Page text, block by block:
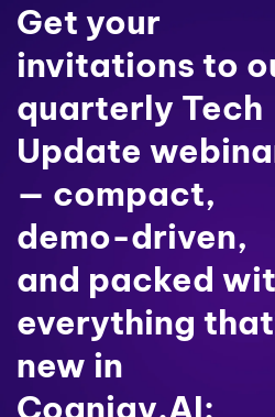
Get your
invitations to
quarterly Tech
Update
— compact,
demo-driven,
and packed
everything
new in
Cognigy.AI: